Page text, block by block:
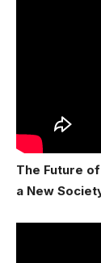
The Future
a New